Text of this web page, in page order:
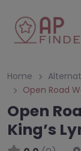
Home
Open Road
Open
King’s